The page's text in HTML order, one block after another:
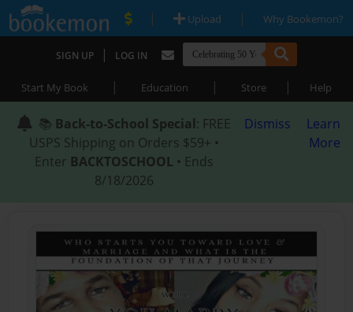
| Upload | Why Bookemon?
SIGN UP | LOG IN
Start My Book | Education | Store | Help
📚 Back-to-School Special: FREE
USPS Shipping on Orders $59+ •
Enter BACKTOSCHOOL • Ends
8/18/2026
Dismiss
Learn
More